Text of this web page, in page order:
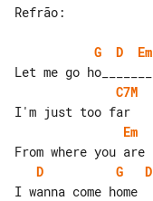
Refrão:
G D Em
C7M
Em
D
G
D
I wanna come home